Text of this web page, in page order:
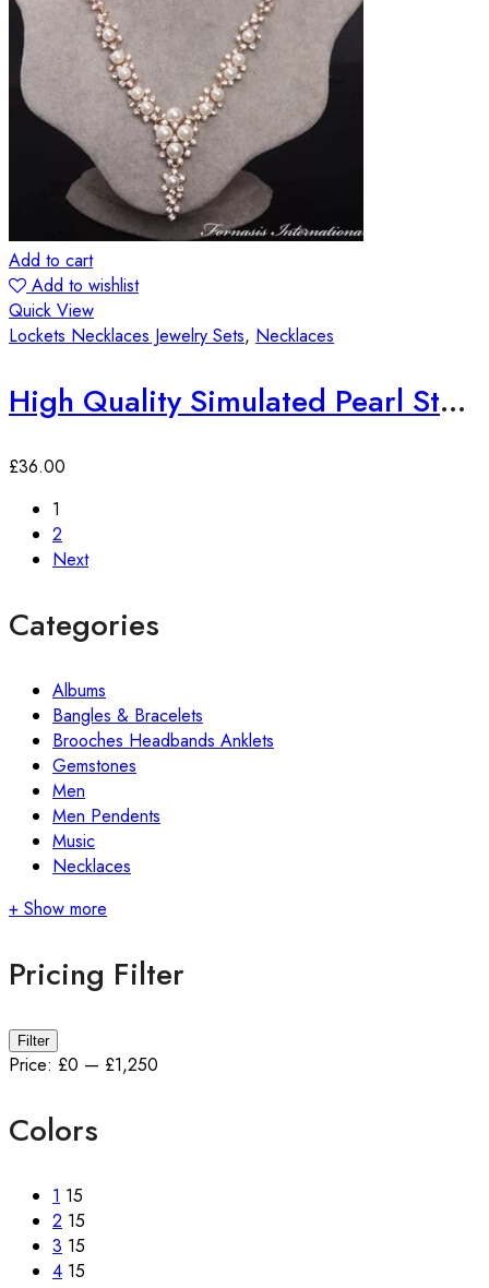
Add to cart
Add to wishlist
Quick View
Lockets Necklaces Jewelry Sets, Necklaces
High Quality Simulated Pearl Statement Necklace
£36.00
1
2
Next
Categories
Albums
Bangles & Bracelets
Brooches Headbands Anklets
Gemstones
Men
Men Pendents
Music
Necklaces
+ Show more
Pricing Filter
Min
price
Max
price
Filter
Price: £0 — £1,250
Colors
1 15
2 15
3 15
4 15